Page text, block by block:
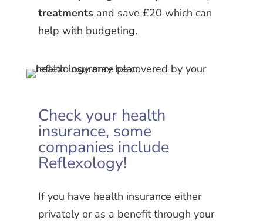
treatments and save £20 which can
help with budgeting.
Check your health
insurance, some
companies include
Reflexology!
If you have health insurance either
privately or as a benefit through your